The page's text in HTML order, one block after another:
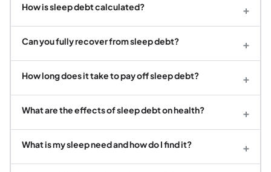
How is sleep debt calculated? +
Can you fully recover from sleep debt? +
How long does it take to pay off sleep debt? +
What are the effects of sleep debt on health? +
What is my sleep need and how do I find it? +